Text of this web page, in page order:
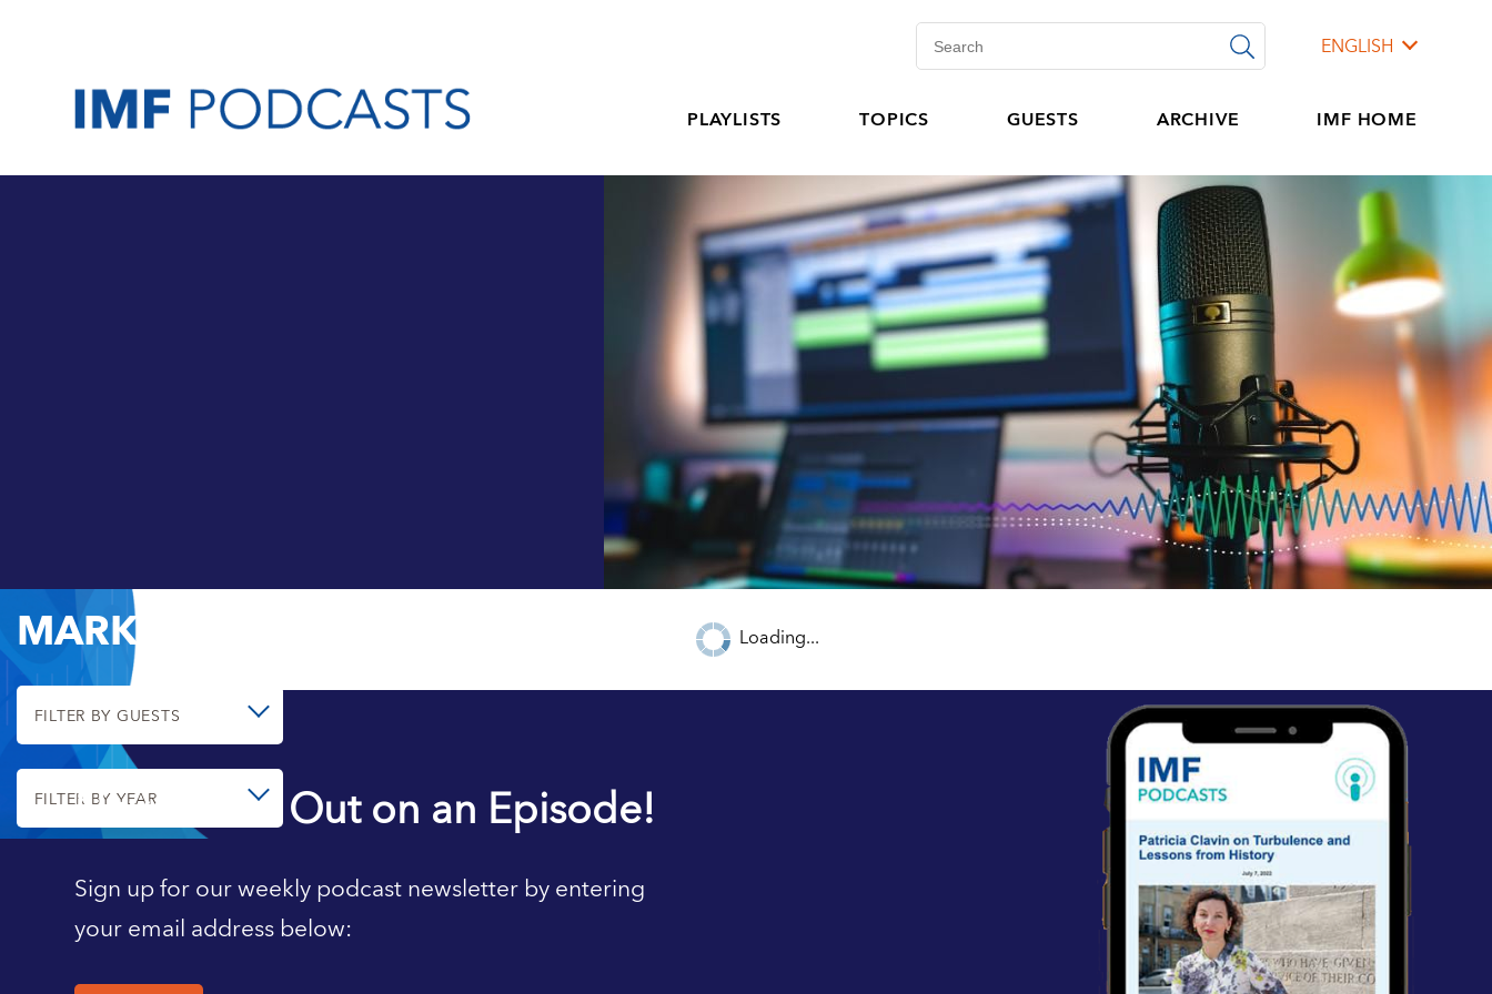
ENGLISH
PLAYLISTS TOPICS GUESTS ARCHIVE IMF HOME
MARK AGUIAR
FILTER BY GUESTS
FILTER BY YEAR
Loading...
Never Miss Out on an Episode!
Sign up for our weekly podcast newsletter by entering
your email address below: